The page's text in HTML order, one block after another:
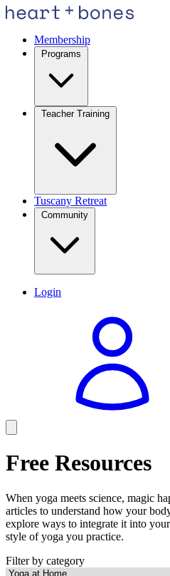
Membership
Programs
Teacher Training
Tuscany Retreat
Community
Login
Free Resources
When yoga meets science, magic
articles to understand how your
explore ways to integrate it into
style of yoga you practice.
Filter by category